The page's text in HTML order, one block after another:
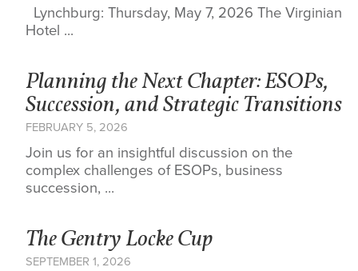
Lynchburg: Thursday, May 7, 2026 The Virginian
Hotel ...
Planning the Next Chapter: ESOPs,
Succession, and Strategic Transitions
FEBRUARY 5, 2026
Join us for an insightful discussion on the
complex challenges of ESOPs, business
succession, ...
The Gentry Locke Cup
SEPTEMBER 1, 2026